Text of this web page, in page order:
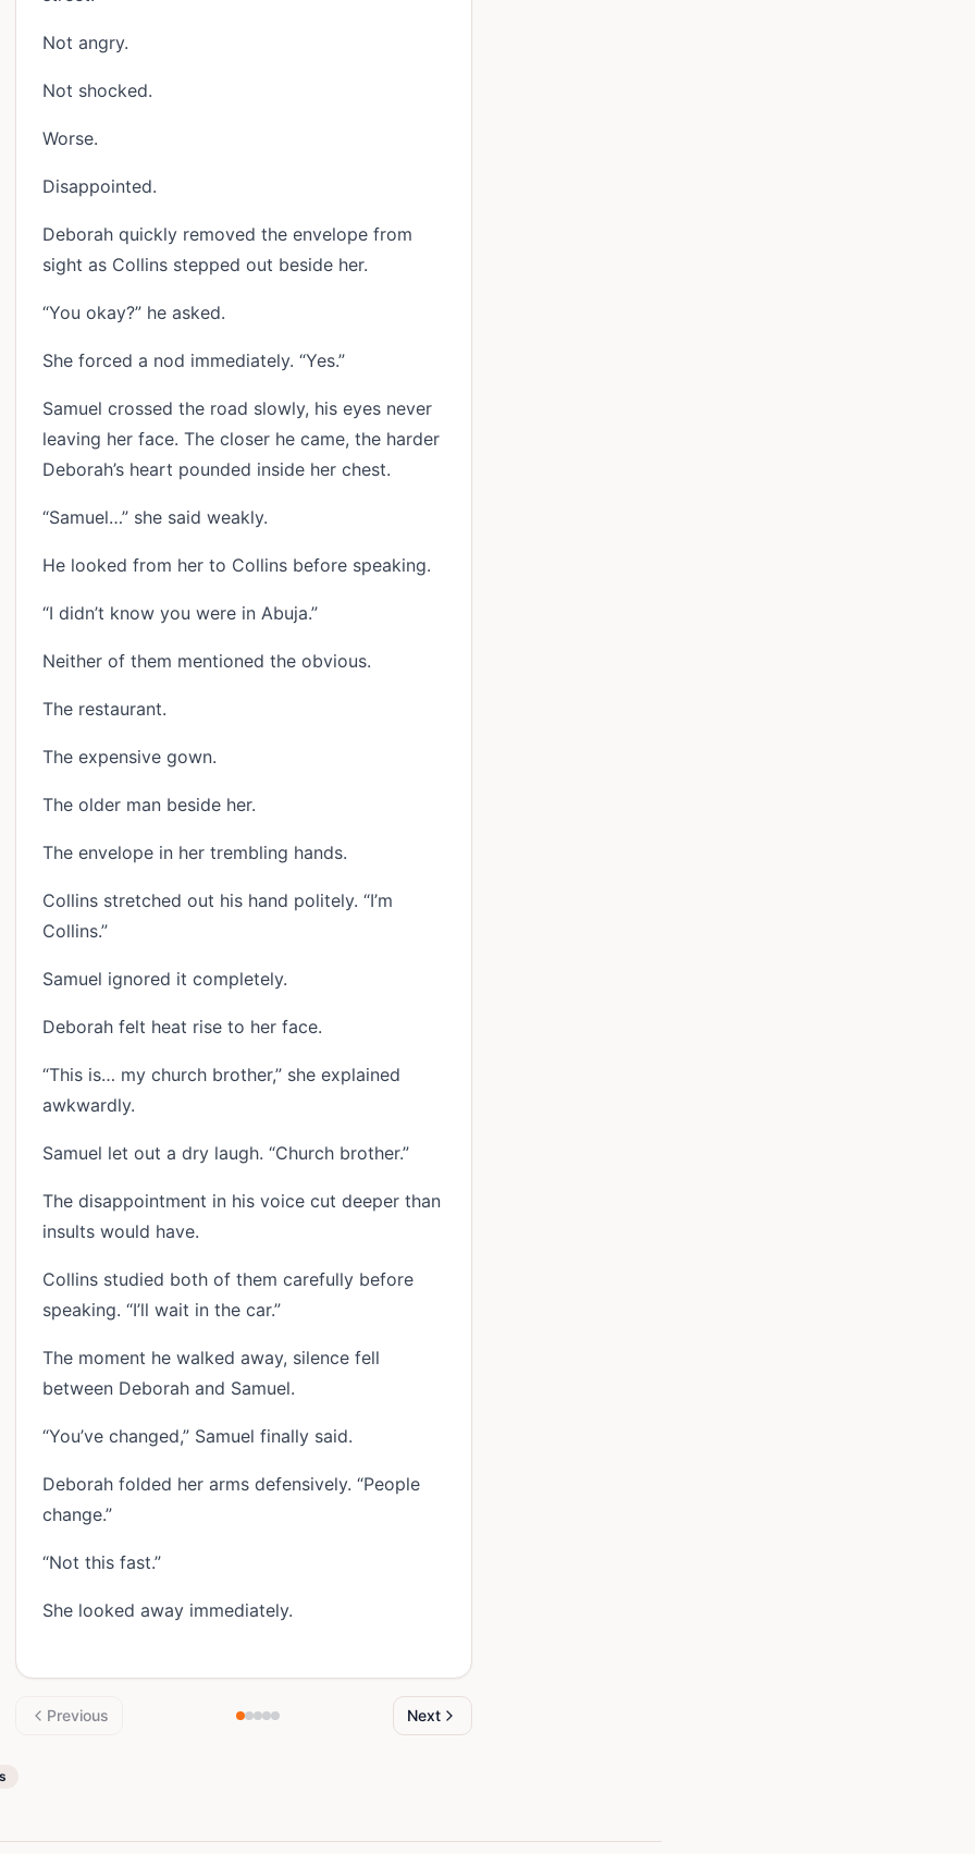
Not angry.
Not shocked.
Worse.
Disappointed.
Deborah quickly removed the envelope from
sight as Collins stepped out beside her.
“You okay?” he asked.
She forced a nod immediately. “Yes.”
Samuel crossed the road slowly, his eyes never
leaving her face. The closer he came, the harder
Deborah’s heart pounded inside her chest.
“Samuel…” she said weakly.
He looked from her to Collins before speaking.
“I didn’t know you were in Abuja.”
Neither of them mentioned the obvious.
The restaurant.
The expensive gown.
The older man beside her.
The envelope in her trembling hands.
Collins stretched out his hand politely. “I’m
Collins.”
Samuel ignored it completely.
Deborah felt heat rise to her face.
“This is… my church brother,” she explained
awkwardly.
Samuel let out a dry laugh. “Church brother.”
The disappointment in his voice cut deeper than
insults would have.
Collins studied both of them carefully before
speaking. “I’ll wait in the car.”
The moment he walked away, silence fell
between Deborah and Samuel.
“You’ve changed,” Samuel finally said.
Deborah folded her arms defensively. “People
change.”
“Not this fast.”
She looked away immediately.
Previous Next